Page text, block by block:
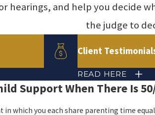
hearings, and help you decide
the judge to
Client
READ HERE
Support When There Is
in which you each share parenting time